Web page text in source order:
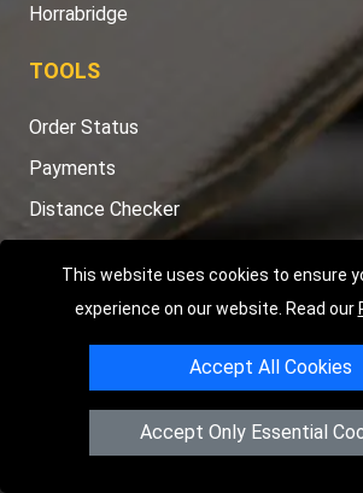
This website uses cookies to ensure
experience on our website. Read our
Accept All Cookies
Accept Only Essential
Horrabridge
TOOLS
Order Status
Payments
Distance Checker
Copyright © 2004 - 2026LMV RECOVERY
Hartland AvenuePE7 8TF
Registered in England and Wales |